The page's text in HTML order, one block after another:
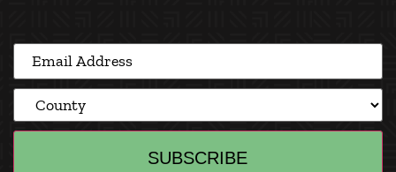
Email
Address(Required)
County